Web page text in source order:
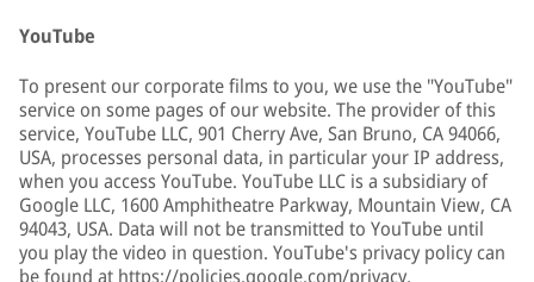
YouTube
To present our corporate films to you, we use the "YouTube"
service on some pages of our website. The provider of this
service, YouTube LLC, 901 Cherry Ave, San Bruno, CA 94066,
USA, processes personal data, in particular your IP address,
when you access YouTube. YouTube LLC is a subsidiary of
Google LLC, 1600 Amphitheatre Parkway, Mountain View, CA
94043, USA. Data will not be transmitted to YouTube until
you play the video in question. YouTube's privacy policy can
be found at https://policies.google.com/privacy.